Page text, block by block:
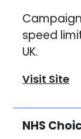
speed
UK.
Visit Site
NHS